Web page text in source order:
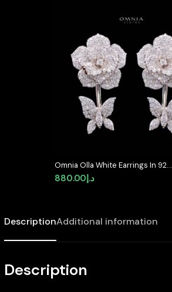
Omnia Olla White Earrings In 925
Silver In High Quality Simulated
diamonds – Silver
د.إ880.00
DescriptionAdditional information
Description